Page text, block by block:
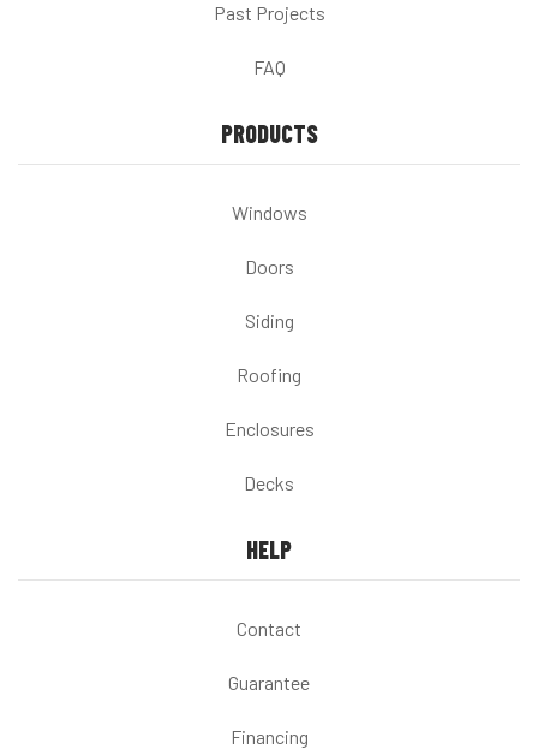
Past Projects
FAQ
PRODUCTS
Windows
Doors
Siding
Roofing
Enclosures
Decks
HELP
Contact
Guarantee
Financing